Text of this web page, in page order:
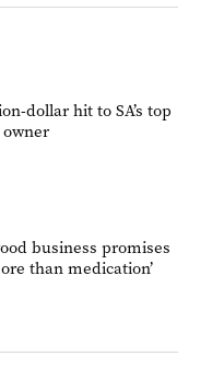
dollar hit to SA’s top
business promises
than medication’